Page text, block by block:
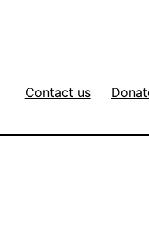
Contact us